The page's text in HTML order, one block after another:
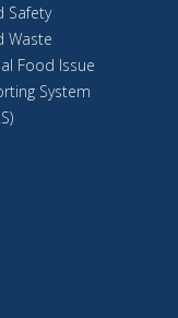
Safety
Waste
Food Issue
System